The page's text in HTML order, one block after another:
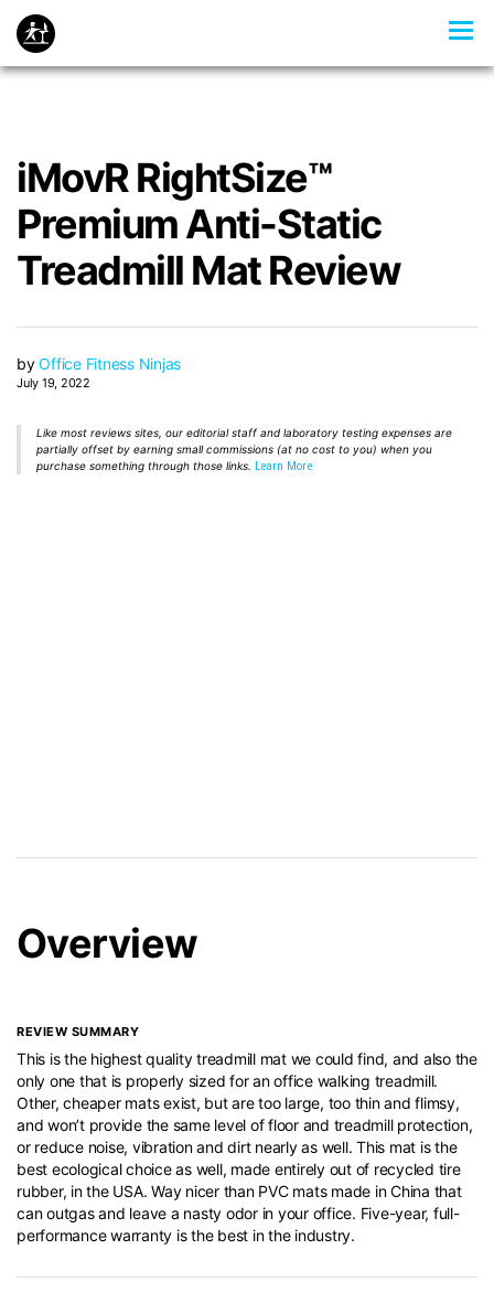
iMovR RightSize™
Premium Anti-Static
Treadmill Mat Review
byOffice Fitness Ninjas
July 19, 2022
Like most reviews sites, our editorial staff and laboratory testing expenses are
partially offset by earning small commissions (at no cost to you) when you
purchase something through those links. Learn More
Overview
REVIEW SUMMARY
This is the highest quality treadmill mat we could find, and also the
only one that is properly sized for an office walking treadmill.
Other, cheaper mats exist, but are too large, too thin and flimsy,
and won’t provide the same level of floor and treadmill protection,
or reduce noise, vibration and dirt nearly as well. This mat is the
best ecological choice as well, made entirely out of recycled tire
rubber, in the USA. Way nicer than PVC mats made in China that
can outgas and leave a nasty odor in your office. Five-year, full-
performance warranty is the best in the industry.